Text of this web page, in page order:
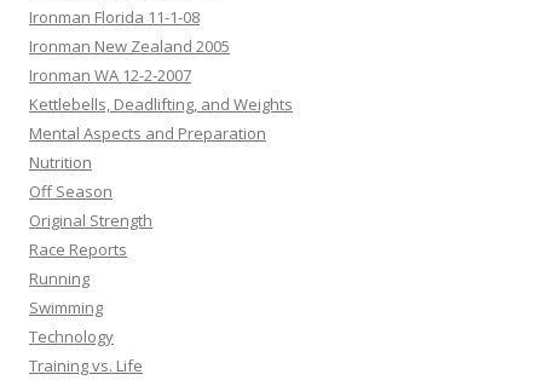
Ironman Florida 11-1-08
Ironman New Zealand 2005
Ironman WA 12-2-2007
Kettlebells, Deadlifting, and Weights
Mental Aspects and Preparation
Nutrition
Off Season
Original Strength
Race Reports
Running
Swimming
Technology
Training vs. Life